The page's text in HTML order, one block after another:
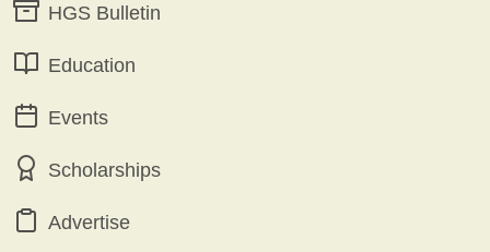
HGS Bulletin
Education
Events
Scholarships
Advertise